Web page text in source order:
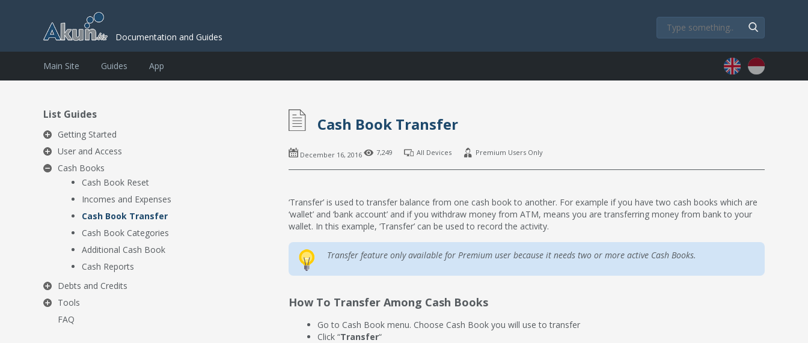
Documentation and Guides
Main Site Guides App
List Guides
Getting Started
User and Access
Cash Books
Cash Book Reset
Incomes and Expenses
Cash Book Transfer
Cash Book Categories
Additional Cash Book
Cash Reports
Debts and Credits
Tools
FAQ
Cash Book Transfer
December 16, 2016 7,249 All Devices Premium Users Only
‘Transfer’ is used to transfer balance from one cash book to another. For example if you have two cash books which are
‘wallet’ and ‘bank account’ and if you withdraw money from ATM, means you are transferring money from bank to your
wallet. In this example, ‘Transfer’ can be used to record the activity.
Transfer feature only available for Premium user because it needs two or more active Cash Books.
How To Transfer Among Cash Books
Go to Cash Book menu. Choose Cash Book you will use to transfer
Click “Transfer“